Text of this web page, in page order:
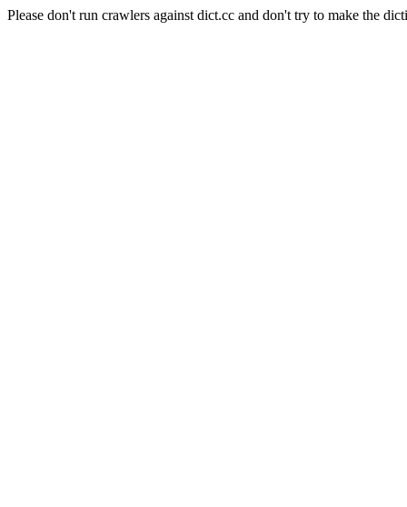
Please don't run crawlers against dict.cc and don't try to make the